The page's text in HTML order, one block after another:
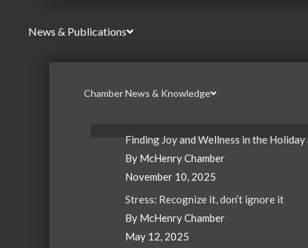
News & Publications
Chamber News & Knowledge
Finding Joy and Wellness in the Holiday
By McHenry Chamber
November 10, 2025
Stress: Recognize it, don’t ignore it
By McHenry Chamber
May 12, 2025